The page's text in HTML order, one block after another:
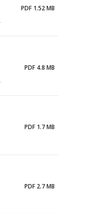
PDF 1.52 MB
PDF 4.8 MB
PDF 1.7 MB
PDF 2.7 MB